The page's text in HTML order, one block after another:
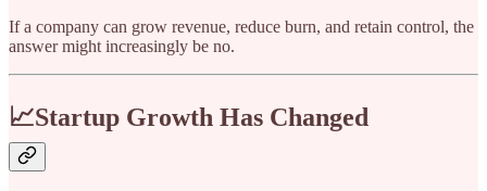
If a company can grow revenue, reduce burn, and retain control, the
answer might increasingly be no.
📈Startup Growth Has Changed